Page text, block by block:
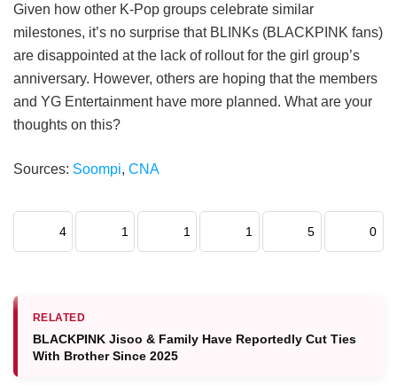
Given how other K-Pop groups celebrate similar
milestones, it’s no surprise that BLINKs (BLACKPINK fans)
are disappointed at the lack of rollout for the girl group’s
anniversary. However, others are hoping that the members
and YG Entertainment have more planned. What are your
thoughts on this?
Sources: Soompi, CNA
4 1 1 1 5 0
RELATED
BLACKPINK Jisoo & Family Have Reportedly Cut Ties
With Brother Since 2025